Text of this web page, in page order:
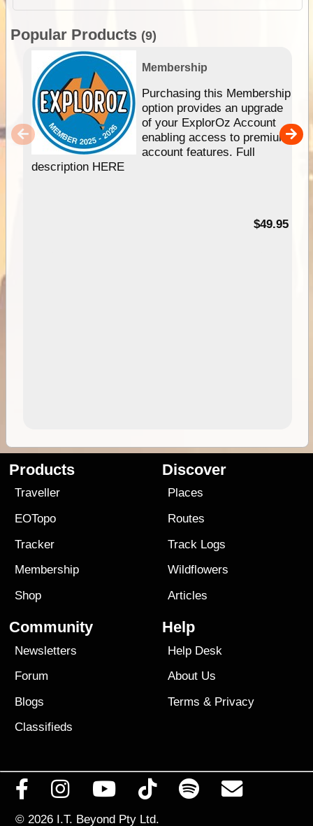
Popular Products (9)
Membership
Purchasing this Membership
option provides an upgrade
of your ExplorOz Account
enabling access to premium
account features. Full
description HERE
$49.95
Products
Traveller
EOTopo
Tracker
Membership
Shop
Discover
Places
Routes
Track Logs
Wildflowers
Articles
Community
Newsletters
Forum
Blogs
Classifieds
Help
Help Desk
About Us
Terms & Privacy
© 2026 I.T. Beyond Pty Ltd.